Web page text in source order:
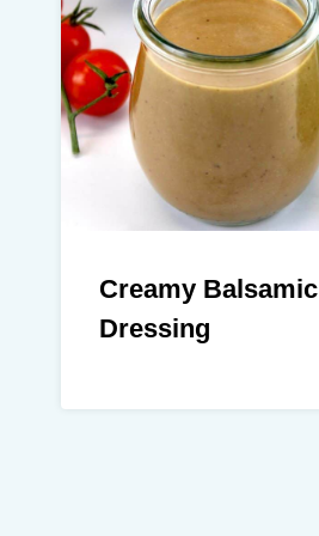
Creamy Balsamic
Dressing